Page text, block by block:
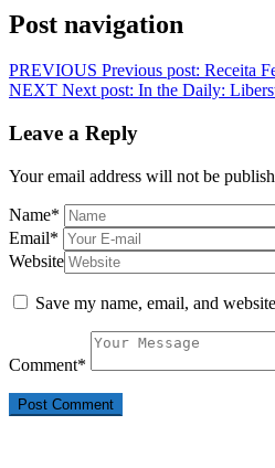
Post navigation
PREVIOUS Previous post: Receita
NEXT Next post: In the Daily:
Leave a Reply
Your email address will not be
Name*
Email*
Website
Save my name, email, and
Comment*